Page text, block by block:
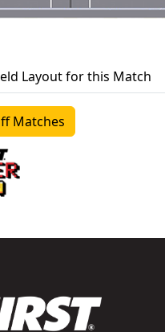
Layout for this Match
Matches